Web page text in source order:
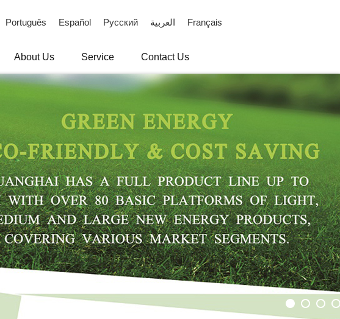
Português Español Русский العربية Français
About Us Service Contact Us